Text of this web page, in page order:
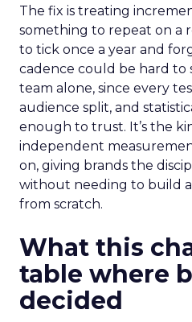
The fix is treating
something to repeat on a
to tick once a year and
cadence could be hard to
team alone, since every
audience split, and
enough to trust. It’s the
independent
on, giving brands the
without needing to build
from scratch.
What this
table where
decided